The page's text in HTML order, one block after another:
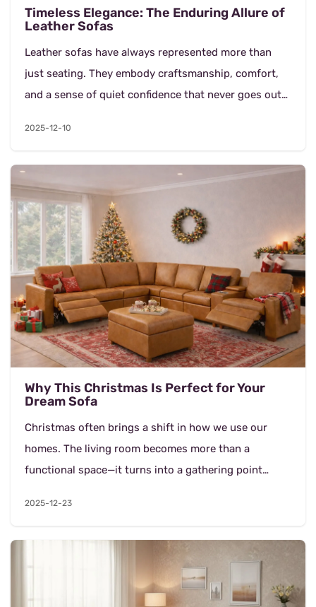
Timeless Elegance: The Enduring Allure of
Leather Sofas
Leather sofas have always represented more than
just seating. They embody craftsmanship, comfort,
and a sense of quiet confidence that never goes out
2025-12-10
Why This Christmas Is Perfect for Your
Dream Sofa
Christmas often brings a shift in how we use our
homes. The living room becomes more than a
functional space—it turns into a gathering point
2025-12-23